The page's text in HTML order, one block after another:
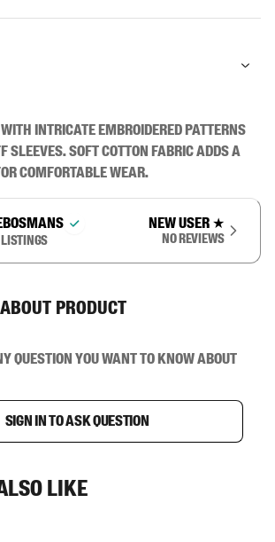
intricate embroidered patterns
sleeves. Soft cotton fabric adds a
comfortable wear.
listings
New user ★
No reviews
about product
question you want to know about
Sign in to ask question
like